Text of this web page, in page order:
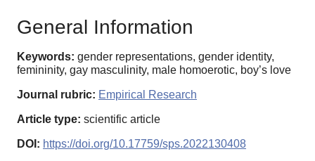
General Information
Keywords: gender representations, gender identity,
femininity, gay masculinity, male homoerotic, boy’s love
Journal rubric: Empirical Research
Article type: scientific article
DOI: https://doi.org/10.17759/sps.2022130408